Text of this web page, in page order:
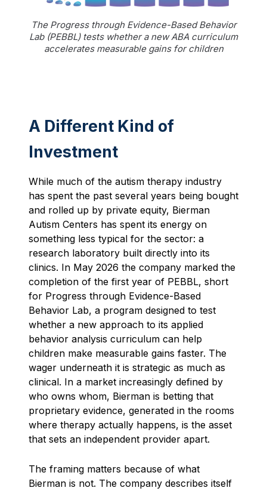
The Progress through Evidence-Based Behavior
Lab (PEBBL) tests whether a new ABA curriculum
accelerates measurable gains for children
A Different Kind of
Investment
While much of the autism therapy industry
has spent the past several years being bought
and rolled up by private equity, Bierman
Autism Centers has spent its energy on
something less typical for the sector: a
research laboratory built directly into its
clinics. In May 2026 the company marked the
completion of the first year of PEBBL, short
for Progress through Evidence-Based
Behavior Lab, a program designed to test
whether a new approach to its applied
behavior analysis curriculum can help
children make measurable gains faster. The
wager underneath it is strategic as much as
clinical. In a market increasingly defined by
who owns whom, Bierman is betting that
proprietary evidence, generated in the rooms
where therapy actually happens, is the asset
that sets an independent provider apart.
The framing matters because of what
Bierman is not. The company describes itself